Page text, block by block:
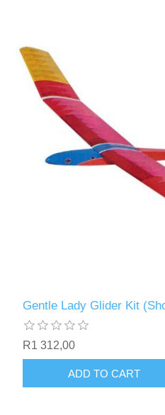
Gentle Lady Glider Kit
R1 312,00
ADD TO CART